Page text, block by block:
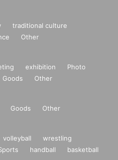
questions
LINE window [https://lin.
traditional culture
Other
exhibition
Photo
Goods Other
Goods Other
volleyball
wrestling
handball
basketball